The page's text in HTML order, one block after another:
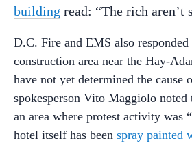
building read: “The rich aren’t
D.C. Fire and EMS also
construction area near the Hay-
have not yet determined the cause
spokesperson Vito Maggiolo
an area where protest activity was
hotel itself has been spray painted